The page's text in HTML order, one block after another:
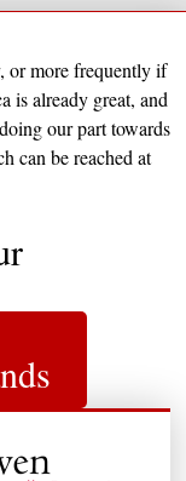
or more frequently if
is already great, and
our part towards
can be reached at